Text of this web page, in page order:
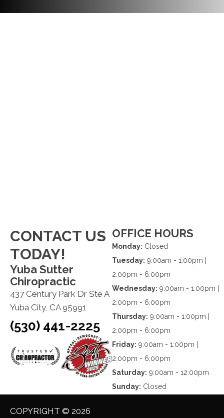
CONTACT US
TODAY!
Yuba Sutter
Chiropractic
437 Century Park Dr Ste A
Yuba City, CA 95991
(530) 441-2225
OFFICE HOURS
Monday: Closed
Tuesday: 9:00am - 1:00pm |
2:00pm - 6:00pm
Wednesday: 9:00am - 1:00pm |
2:00pm - 6:00pm
Thursday: 9:00am - 1:00pm |
2:00pm - 6:00pm
Friday: 9:00am - 1:00pm |
2:00pm - 6:00pm
Saturday: 9:00am - 12:00pm
Sunday: Closed
COPYRIGHT © 2026